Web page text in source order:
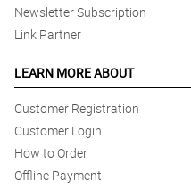
Newsletter Subscription
Link Partner
LEARN MORE ABOUT
Customer Registration
Customer Login
How to Order
Offline Payment